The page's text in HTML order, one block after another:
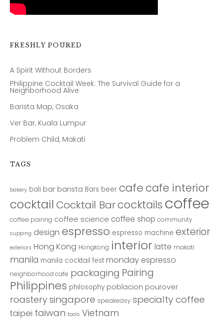
FRESHLY POURED
A Spirit Without Borders
Philippine Cocktail Week: The Survival Guide for a
Neighborhood Alive
Barista Map, Osaka
Ver Bar, Kuala Lumpur
Problem Child, Makati
TAGS
bakery bali bar barista Bars beer cafe cafe interior
cocktail Cocktail Barcocktails coffee
coffee pairing coffee science coffee shop community
cupping design espresso espresso machine exterior
exteriors Hong Kong Hongkong interior latte makati
manila manila cocktail fest monday espresso
neighborhood cafe packaging Pairing
Philippines philosophy poblacion pourover
roasterysingapore speakeasy specialty coffee
taipei taiwan tools Vietnam